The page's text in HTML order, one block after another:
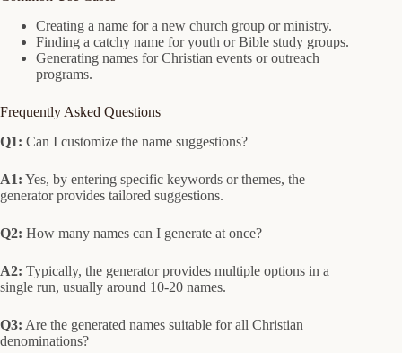
Creating a name for a new church group or ministry.
Finding a catchy name for youth or Bible study groups.
Generating names for Christian events or outreach
programs.
Frequently Asked Questions
Q1: Can I customize the name suggestions?
A1: Yes, by entering specific keywords or themes, the
generator provides tailored suggestions.
Q2: How many names can I generate at once?
A2: Typically, the generator provides multiple options in a
single run, usually around 10-20 names.
Q3: Are the generated names suitable for all Christian
denominations?